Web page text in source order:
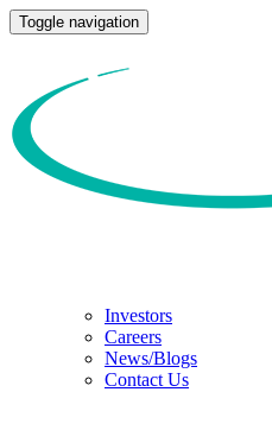
Toggle navigation
Investors
Careers
News/Blogs
Contact Us